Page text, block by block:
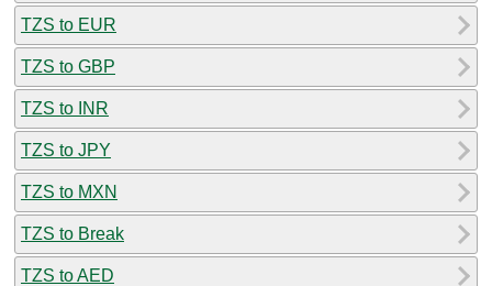
TZS to EUR
TZS to GBP
TZS to INR
TZS to JPY
TZS to MXN
TZS to Break
TZS to AED